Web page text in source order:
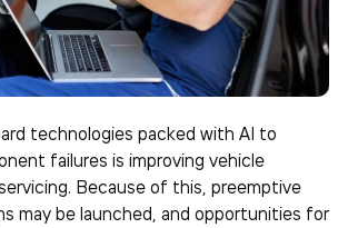
technologies packed with AI to
failures is improving vehicle
Because of this, preemptive
may be launched, and opportunities for